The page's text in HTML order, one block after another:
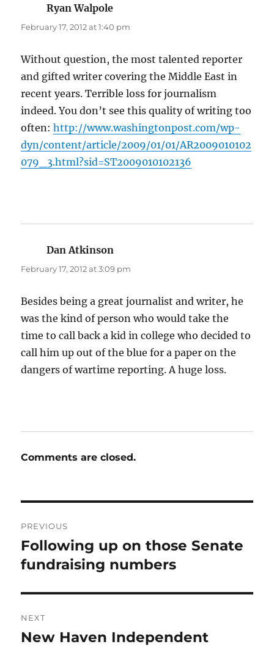
Ryan Walpole
February 17, 2012 at 1:40 pm
Without question, the most talented reporter
and gifted writer covering the Middle East in
recent years. Terrible loss for journalism
indeed. You don’t see this quality of writing too
often:http://www.washingtonpost.com/wp-
dyn/content/article/2009/01/01/AR2009010102
079_3.html?sid=ST2009010102136
Dan Atkinson
February 17, 2012 at 3:09 pm
Besides being a great journalist and writer, he
was the kind of person who would take the
time to call back a kid in college who decided to
call him up out of the blue for a paper on the
dangers of wartime reporting. A huge loss.
Comments are closed.
navigation
PREVIOUS
Previous
post:
Following up on those Senate
fundraising numbers
NEXT
Next
New Haven Independent